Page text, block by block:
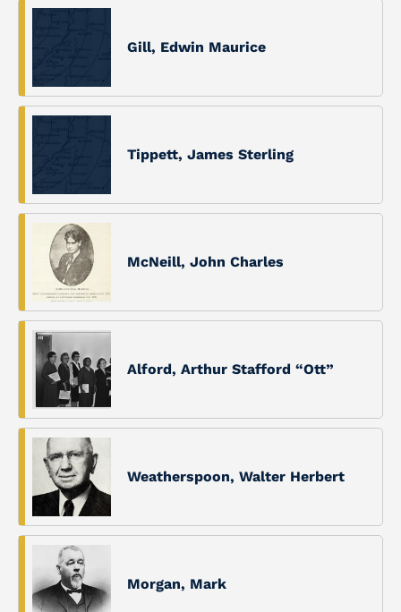
Gill, Edwin Maurice
Tippett, James Sterling
McNeill, John Charles
Alford, Arthur Stafford “Ott”
Weatherspoon, Walter Herbert
Morgan, Mark